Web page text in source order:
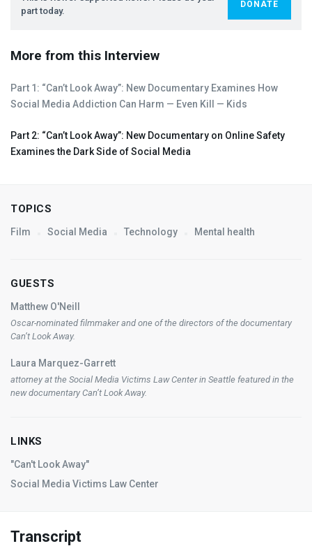
part today.
DONATE
More from this Interview
Part 1: “Can’t Look Away”: New Documentary Examines How
Social Media Addiction Can Harm — Even Kill — Kids
Part 2: “Can’t Look Away”: New Documentary on Online Safety
Examines the Dark Side of Social Media
TOPICS
Film Social Media Technology Mental health
GUESTS
Matthew O'Neill
Oscar-nominated filmmaker and one of the directors of the documentary
Can’t Look Away.
Laura Marquez-Garrett
attorney at the Social Media Victims Law Center in Seattle featured in the
new documentary Can’t Look Away.
LINKS
"Can't Look Away"
Social Media Victims Law Center
Transcript